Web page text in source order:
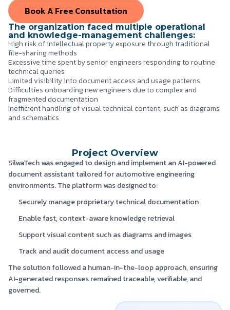
Book A Free Consultation
The organization faced multiple operational
and knowledge-management challenges:
High risk of intellectual property exposure through traditional
file-sharing methods
Excessive time spent by senior engineers responding to routine
technical queries
Limited visibility into document access and usage patterns
Difficulties onboarding new engineers due to complex and
fragmented documentation
Inefficient handling of visual technical content, such as diagrams
and schematics
Project Overview
SilwaTech was engaged to design and implement an AI-powered
document assistant tailored for automotive engineering
environments. The platform was designed to:
Securely manage proprietary technical documentation
Enable fast, context-aware knowledge retrieval
Support visual content such as diagrams and images
Track and audit document access and usage
The solution followed a human-in-the-loop approach, ensuring
AI-generated responses remained traceable, verifiable, and
governed.